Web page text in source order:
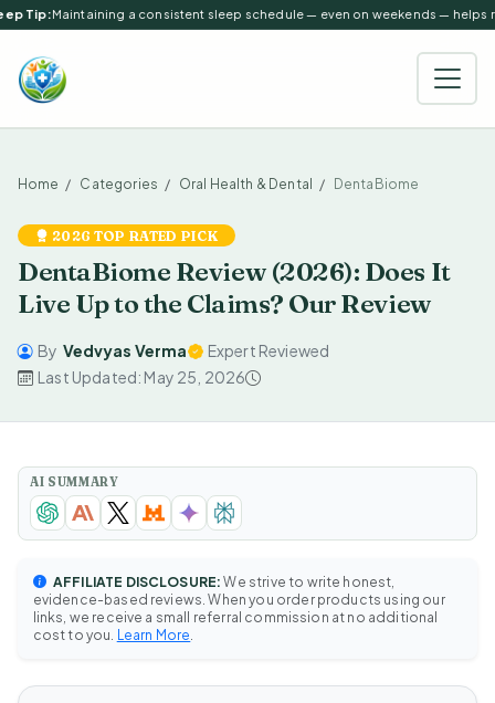
Tip:Maintaining a consistent sleep schedule — even on weekends — helps
Home Categories Oral Health & Dental DentaBiome
2026 TOP RATED PICK
DentaBiome Review (2026): Does It
Live Up to the Claims? Our Review
By Vedvyas Verma
Expert Reviewed
Last Updated: May 25, 2026
AI SUMMARY
AFFILIATE DISCLOSURE: We strive to write honest,
evidence-based reviews. When you order products using our
links, we receive a small referral commission at no additional
cost to you. Learn More